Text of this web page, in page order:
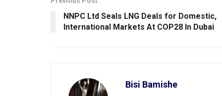
NNPC Ltd Seals LNG Deals for Domestic,
International Markets At COP28 ln Dubai
Bisi Bamishe